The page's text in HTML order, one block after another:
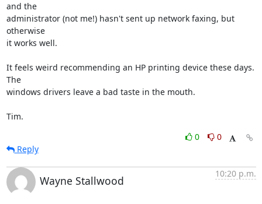
and the
administrator (not me!) hasn't sent up network faxing, but
otherwise
it works well.
It feels weird recommending an HP printing device these days.
The
windows drivers leave a bad taste in the mouth.
Tim.
0
0
Reply
Wayne Stallwood
10:20 p.m.